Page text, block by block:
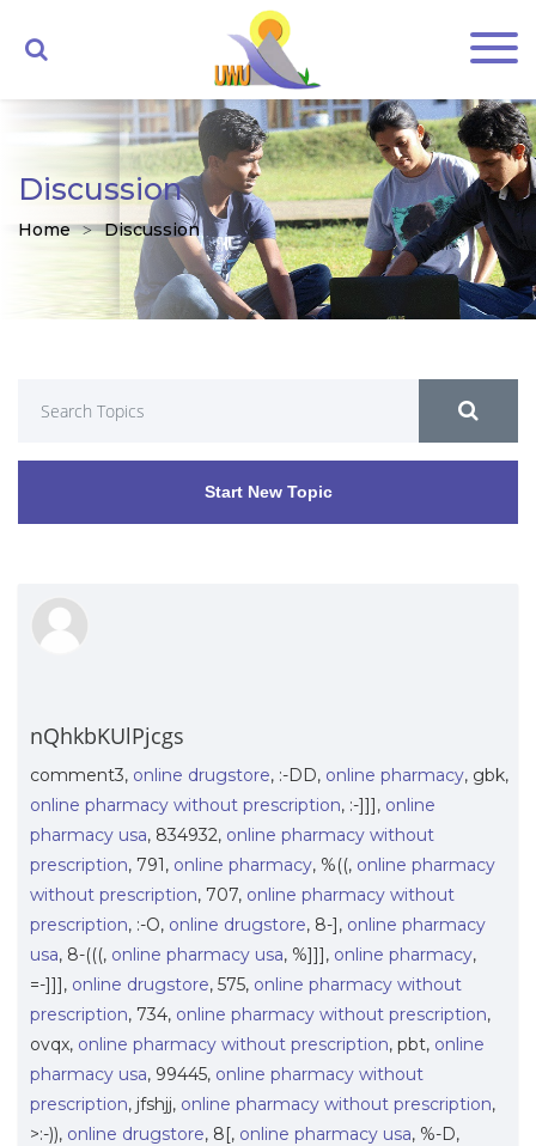
Discussion
Home Discussion
Start New Topic
nQhkbKUlPjcgs
comment3, online drugstore, :-DD, online pharmacy, gbk,
online pharmacy without prescription, :-]]], online
pharmacy usa, 834932, online pharmacy without
prescription, 791, online pharmacy, %((, online pharmacy
without prescription, 707, online pharmacy without
prescription, :-O, online drugstore, 8-], online pharmacy
usa, 8-(((, online pharmacy usa, %]]], online pharmacy,
=-]]], online drugstore, 575, online pharmacy without
prescription, 734, online pharmacy without prescription,
ovqx, online pharmacy without prescription, pbt, online
pharmacy usa, 99445, online pharmacy without
prescription, jfshjj, online pharmacy without prescription,
>:-)), online drugstore, 8[, online pharmacy usa, %-D,